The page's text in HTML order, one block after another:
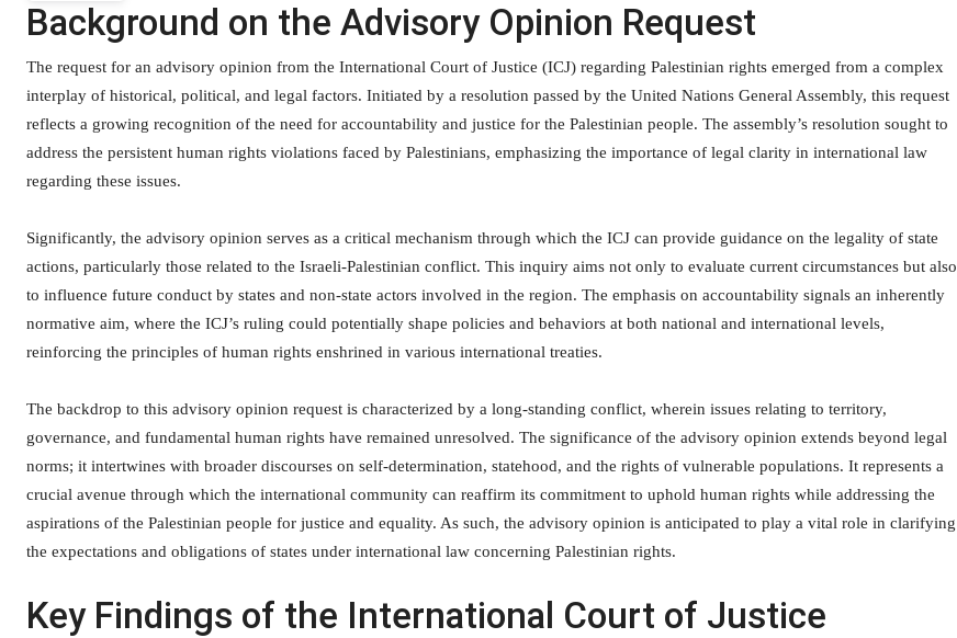
Background on the Advisory Opinion Request
The request for an advisory opinion from the International Court of Justice (ICJ) regarding Palestinian rights emerged from a complex
interplay of historical, political, and legal factors. Initiated by a resolution passed by the United Nations General Assembly, this request
reflects a growing recognition of the need for accountability and justice for the Palestinian people. The assembly’s resolution sought to
address the persistent human rights violations faced by Palestinians, emphasizing the importance of legal clarity in international law
regarding these issues.
Significantly, the advisory opinion serves as a critical mechanism through which the ICJ can provide guidance on the legality of state
actions, particularly those related to the Israeli-Palestinian conflict. This inquiry aims not only to evaluate current circumstances but also
to influence future conduct by states and non-state actors involved in the region. The emphasis on accountability signals an inherently
normative aim, where the ICJ’s ruling could potentially shape policies and behaviors at both national and international levels,
reinforcing the principles of human rights enshrined in various international treaties.
The backdrop to this advisory opinion request is characterized by a long-standing conflict, wherein issues relating to territory,
governance, and fundamental human rights have remained unresolved. The significance of the advisory opinion extends beyond legal
norms; it intertwines with broader discourses on self-determination, statehood, and the rights of vulnerable populations. It represents a
crucial avenue through which the international community can reaffirm its commitment to uphold human rights while addressing the
aspirations of the Palestinian people for justice and equality. As such, the advisory opinion is anticipated to play a vital role in clarifying
the expectations and obligations of states under international law concerning Palestinian rights.
Key Findings of the International Court of Justice